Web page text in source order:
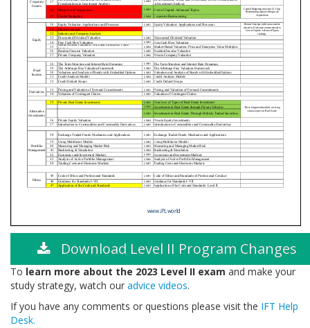
Download Level II Program Changes
To learn more about the 2023 Level II exam and make your
study strategy, watch our advice videos.
If you have any comments or questions please visit the IFT Help
Desk.